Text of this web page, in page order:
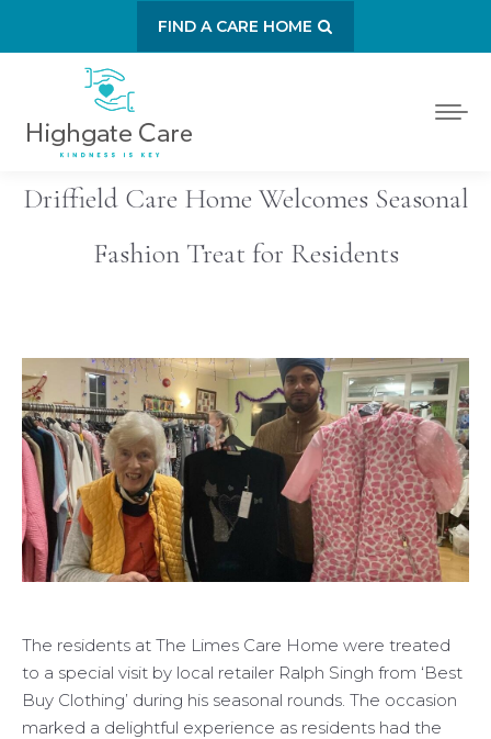
FIND A CARE HOME
Driffield Care Home Welcomes Seasonal
Fashion Treat for Residents
The residents at The Limes Care Home were treated
to a special visit by local retailer Ralph Singh from ‘Best
Buy Clothing’ during his seasonal rounds. The occasion
marked a delightful experience as residents had the